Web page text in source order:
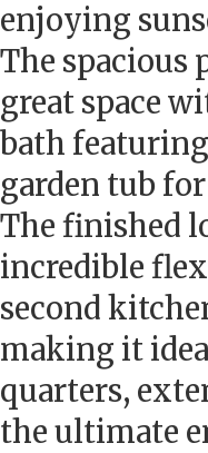
enjoying
The spacious
great space
bath
garden tub
The finished
incredible
second
making it
quarters,
the ultimate